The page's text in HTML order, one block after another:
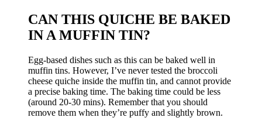
CAN THIS QUICHE BE BAKED
IN A MUFFIN TIN?
Egg-based dishes such as this can be baked well in
muffin tins. However, I’ve never tested the broccoli
cheese quiche inside the muffin tin, and cannot provide
a precise baking time. The baking time could be less
(around 20-30 mins). Remember that you should
remove them when they’re puffy and slightly brown.